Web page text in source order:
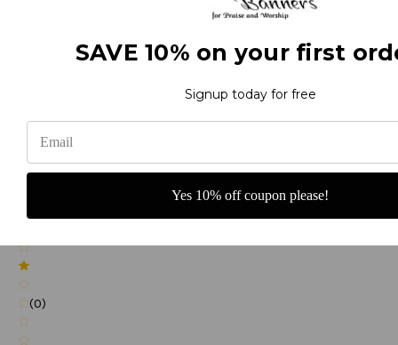
(0)
(0)
SAVE 10% on your first
Signup today for free
Yes 10% off coupon please!